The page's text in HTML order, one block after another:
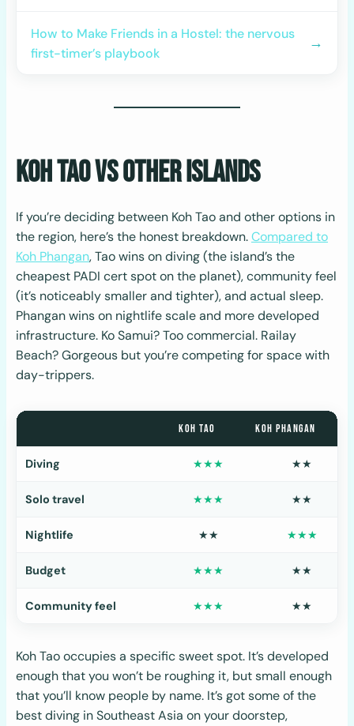
How to Make Friends in a Hostel: the nervous
first-timer’s playbook
→
Koh Tao vs Other Islands
If you’re deciding between Koh Tao and other options in
the region, here’s the honest breakdown.Compared to
Koh Phangan, Tao wins on diving (the island’s the
cheapest PADI cert spot on the planet), community feel
(it’s noticeably smaller and tighter), and actual sleep.
Phangan wins on nightlife scale and more developed
infrastructure. Ko Samui? Too commercial. Railay
Beach? Gorgeous but you’re competing for space with
day-trippers.
KOH TAO KOH PHANGAN
Diving ★★★ ★★
Solo travel ★★★ ★★
Nightlife ★★ ★★★
Budget ★★★ ★★
Community feel ★★★ ★★
Koh Tao occupies a specific sweet spot. It’s developed
enough that you won’t be roughing it, but small enough
that you’ll know people by name. It’s got some of the
best diving in Southeast Asia on your doorstep,